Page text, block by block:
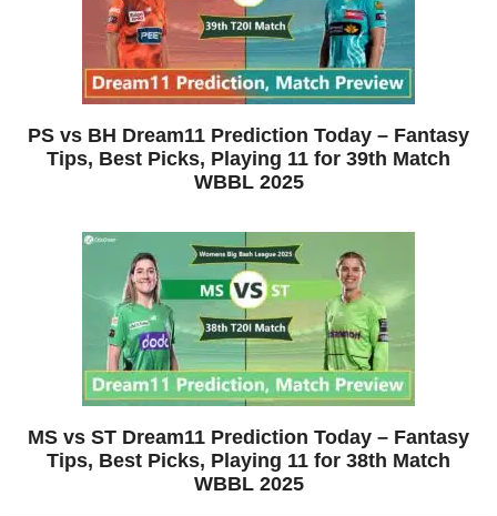
PS vs BH Dream11 Prediction Today – Fantasy
Tips, Best Picks, Playing 11 for 39th Match
WBBL 2025
MS vs ST Dream11 Prediction Today – Fantasy
Tips, Best Picks, Playing 11 for 38th Match
WBBL 2025